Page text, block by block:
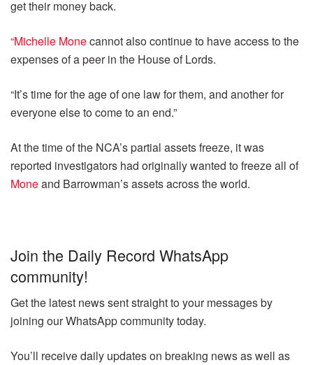
get their money back.
“Michelle Monecannot also continue to have access to the
expenses of a peer in the House of Lords.
“It’s time for the age of one law for them, and another for
everyone else to come to an end.”
At the time of the NCA’s partial assets freeze, it was
reported investigators had originally wanted to freeze all of
Moneand Barrowman’s assets across the world.
Join the Daily Record WhatsApp
community!
Get the latest news sent straight to your messages by
joining our WhatsApp community today.
You’ll receive daily updates on breaking news as well as